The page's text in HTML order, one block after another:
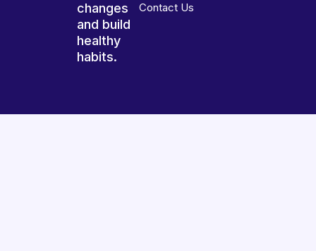
changes
and build
healthy
habits.
Contact Us